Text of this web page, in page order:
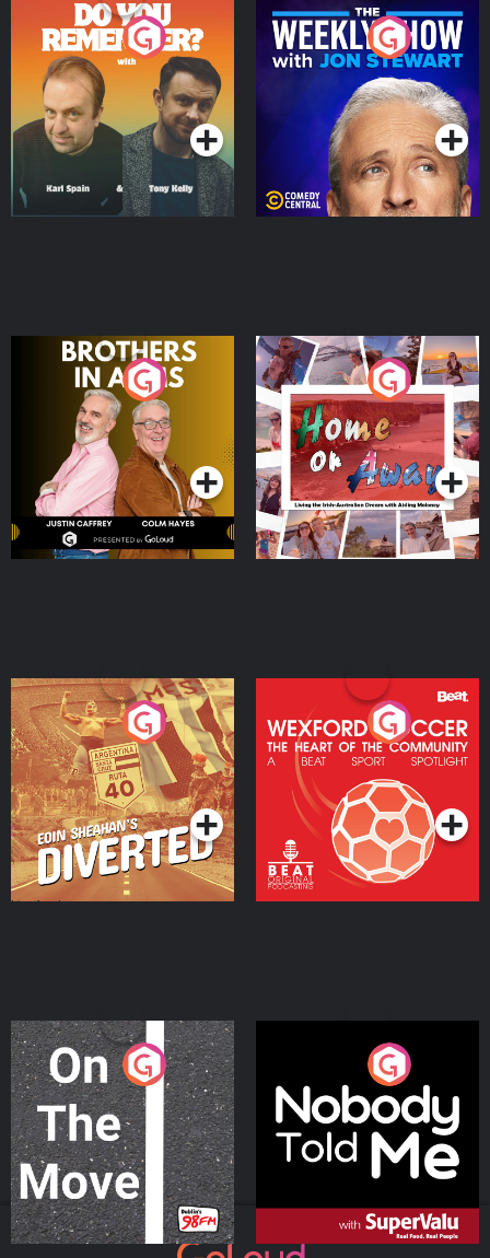
Do You Remember?
Podcast Series
The Weekly Show with
Jon Stewart
Podcast Series
Brothers In Arms
Podcast Series
Home or Away - Living
the Irish Australian
Dream with Aisling
Moloney
Podcast Series
Eoin Sheahan's Diverted
Podcast Series
Wexford Soccer: The
Heart Of The
Community
Podcast Series
On The Move
Podcast Series
Nobody Told Me
Podcast Series